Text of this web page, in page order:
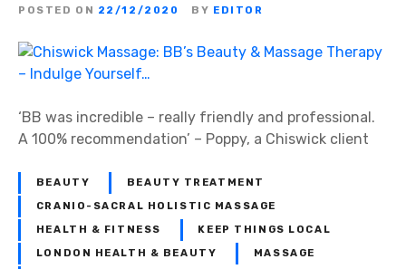
POSTED ON 22/12/2020 BY EDITOR
‘BB was incredible – really friendly and professional.
A 100% recommendation’ – Poppy, a Chiswick client
BEAUTY BEAUTY TREATMENT
CRANIO-SACRAL HOLISTIC MASSAGE
HEALTH & FITNESS KEEP THINGS LOCAL
LONDON HEALTH & BEAUTY MASSAGE